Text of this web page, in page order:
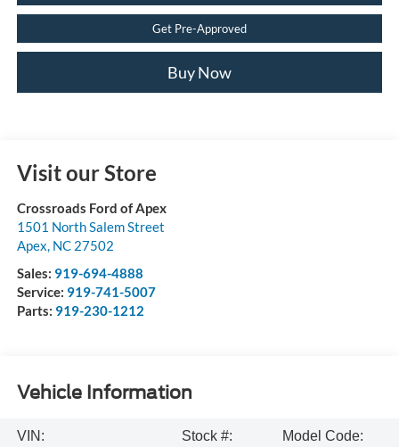
Get Pre-Approved
Buy Now
Visit our Store
Crossroads Ford of Apex
1501 North Salem Street
Apex, NC 27502
Sales: 919-694-4888
Service: 919-741-5007
Parts: 919-230-1212
Vehicle Information
VIN:
Stock #:
Model Code: